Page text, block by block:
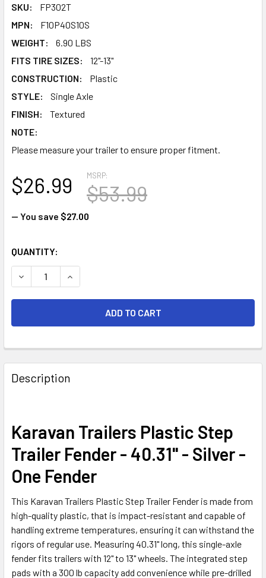
SKU:
FP302T
MPN:
F10P40S10S
WEIGHT:
6.90 LBS
FITS TIRE SIZES:
12"-13"
CONSTRUCTION:
Plastic
STYLE:
Single Axle
FINISH:
Textured
NOTE:
Please measure your trailer to ensure proper fitment.
MSRP:
$53.99
$26.99
— You save $27.00
CURRENT
STOCK:
QUANTITY:
DECREASE QUANTITY OF PLASTIC STEP TRAILER
INCREASE QUANTITY OF PLASTIC STEP
FREQUENTLY
BOUGHT
TOGETHER:
ALL
ADD
SELECTED
TO CART
Description
Karavan Trailers Plastic Step
Trailer Fender - 40.31" - Silver -
One Fender
This Karavan Trailers Plastic Step Trailer Fender is made from
high-quality plastic, that is impact-resistant and capable of
handling extreme temperatures, ensuring it can withstand the
rigors of regular use. Measuring 40.31" long, this single-axle
fender fits trailers with 12" to 13" wheels. The integrated step
pads with a 300 lb capacity add convenience while pre-drilled